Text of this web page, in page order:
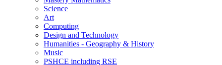
Science
Art
Computing
Design and Technology
Humanities - Geography & History
Music
PSHCE including RSE